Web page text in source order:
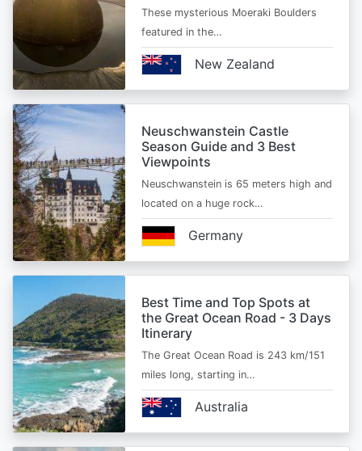
These mysterious Moeraki Boulders
featured in the…
New Zealand
Neuschwanstein Castle
Season Guide and 3 Best
Viewpoints
Neuschwanstein is 65 meters high and
located on a huge rock…
Germany
Best Time and Top Spots at
the Great Ocean Road - 3 Days
Itinerary
The Great Ocean Road is 243 km/151
miles long, starting in…
Australia